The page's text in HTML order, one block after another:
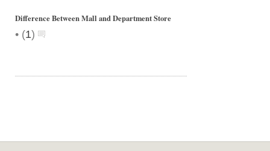
Difference Between Mall and Department Store
• (1)